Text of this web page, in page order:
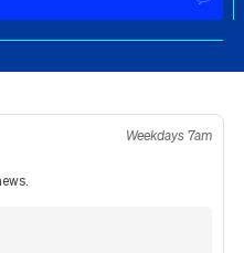
Weekdays 7am